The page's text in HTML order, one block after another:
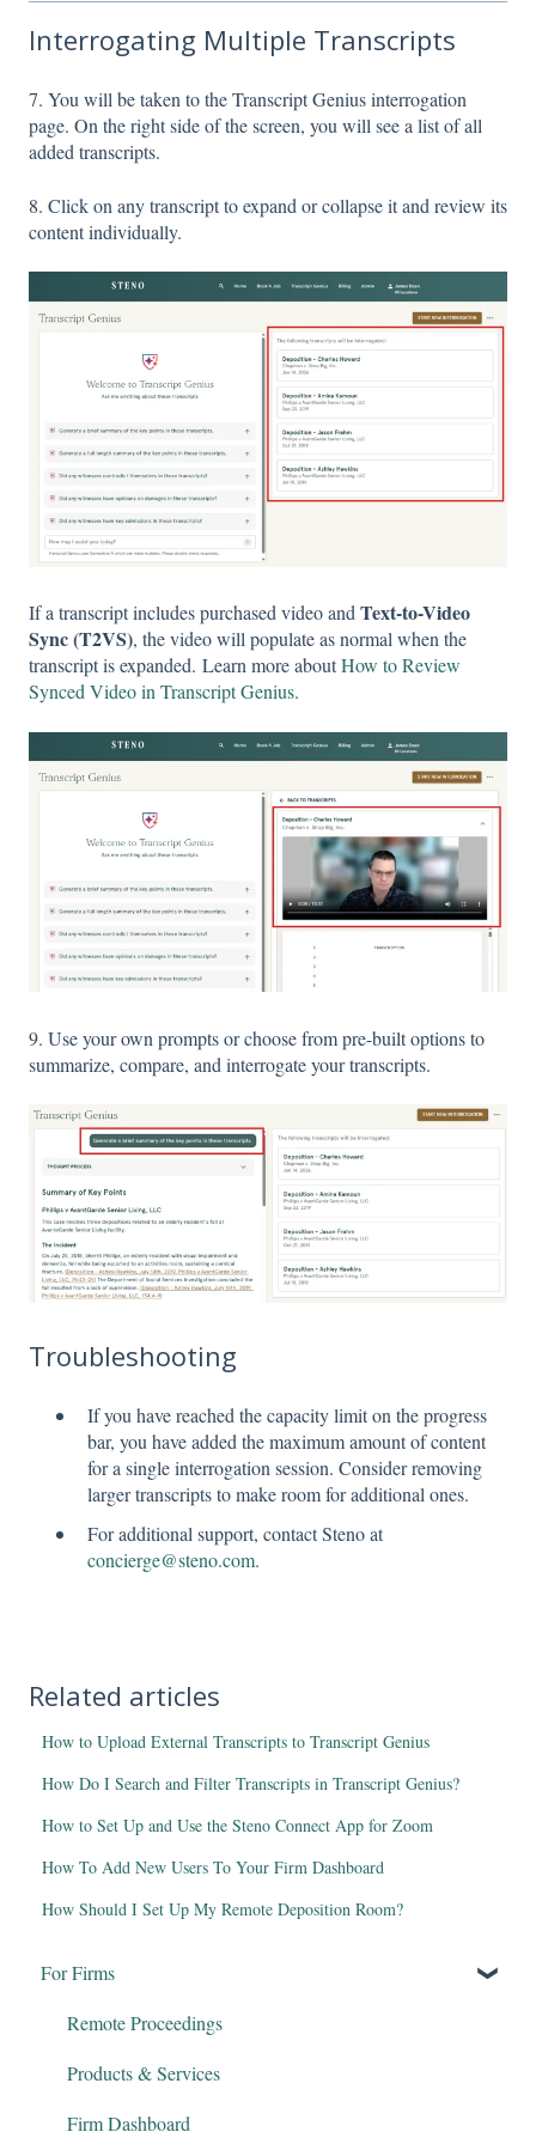
Interrogating Multiple Transcripts
7. You will be taken to the Transcript Genius interrogation
page. On the right side of the screen, you will see a list of all
added transcripts.
8. Click on any transcript to expand or collapse it and review its
content individually.
If a transcript includes purchased video and Text-to-Video
Sync (T2VS), the video will populate as normal when the
transcript is expanded. Learn more aboutHow to Review
Synced Video in Transcript Genius.
9. Use your own prompts or choose from pre-built options to
summarize, compare, and interrogate your transcripts.
Troubleshooting
If you have reached the capacity limit on the progress
bar, you have added the maximum amount of content
for a single interrogation session. Consider removing
larger transcripts to make room for additional ones.
For additional support, contact Steno at
concierge@steno.com.
Related articles
How to Upload External Transcripts to Transcript Genius
How Do I Search and Filter Transcripts in Transcript Genius?
How to Set Up and Use the Steno Connect App for Zoom
How To Add New Users To Your Firm Dashboard
How Should I Set Up My Remote Deposition Room?
For Firms
Remote Proceedings
Products & Services
Firm Dashboard